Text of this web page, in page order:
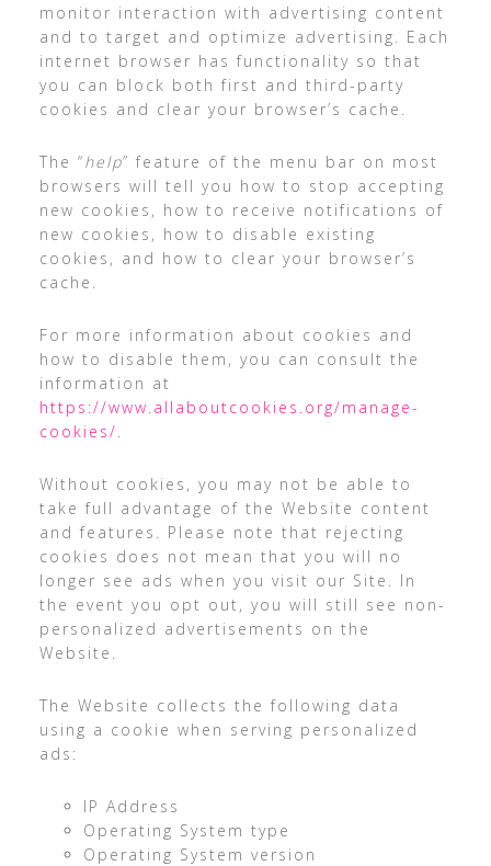
monitor interaction with advertising content
and to target and optimize advertising. Each
internet browser has functionality so that
you can block both first and third-party
cookies and clear your browser’s cache.
The “help” feature of the menu bar on most
browsers will tell you how to stop accepting
new cookies, how to receive notifications of
new cookies, how to disable existing
cookies, and how to clear your browser’s
cache.
For more information about cookies and
how to disable them, you can consult the
information at
https://www.allaboutcookies.org/manage-
cookies/
Without cookies, you may not be able to
take full advantage of the Website content
and features. Please note that rejecting
cookies does not mean that you will no
longer see ads when you visit our Site. In
the event you opt out, you will still see non-
personalized advertisements on the
Website.
The Website collects the following data
using a cookie when serving personalized
ads:
IP Address
Operating System type
Operating System version